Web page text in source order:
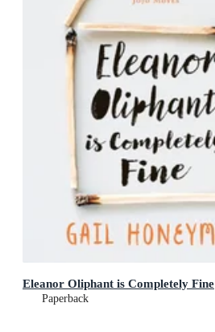
Eleanor Oliphant is Completely Fine
Paperback